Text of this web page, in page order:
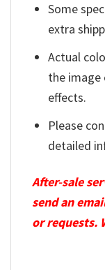
Some
extra
Actual
the
effects.
Please
detailed
After-sale
send an
or requests.